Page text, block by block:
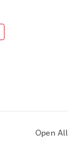
Open All